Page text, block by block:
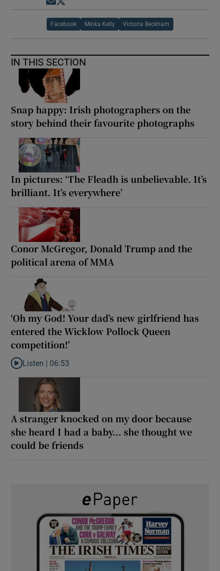
Opens in new window
Facebook Minka Kelly Victoria Beckham
IN THIS SECTION
Snap happy: Irish photographers on the
story behind their favourite photographs
In pictures: ‘The Fleadh is unbelievable. It’s
brilliant. It’s everywhere’
Conor McGregor, Donald Trump and the
political arena of MMA
‘Oh my God! Your dad’s new girlfriend has
entered the Wicklow Pollock Queen
competition!’
Listen to ‘Oh my God! Your dad’s new girlfriend has entered the
Listen | 06:53
A stranger knocked on my door because
she heard I had a baby... she thought we
could be friends